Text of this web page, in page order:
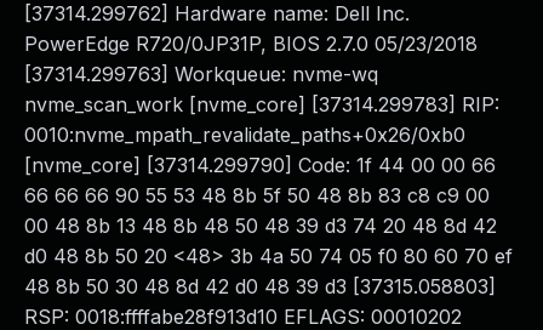
[37314.299762] Hardware name: Dell Inc.
PowerEdge R720/0JP31P, BIOS 2.7.0 05/23/2018
[37314.299763] Workqueue: nvme-wq
nvme_scan_work [nvme_core] [37314.299783] RIP:
0010:nvme_mpath_revalidate_paths+0x26/0xb0
[nvme_core] [37314.299790] Code: 1f 44 00 00 66
66 66 66 90 55 53 48 8b 5f 50 48 8b 83 c8 c9 00
00 48 8b 13 48 8b 48 50 48 39 d3 74 20 48 8d 42
d0 48 8b 50 20 <48> 3b 4a 50 74 05 f0 80 60 70 ef
48 8b 50 30 48 8d 42 d0 48 39 d3 [37315.058803]
RSP: 0018:ffffabe28f913d10 EFLAGS: 00010202